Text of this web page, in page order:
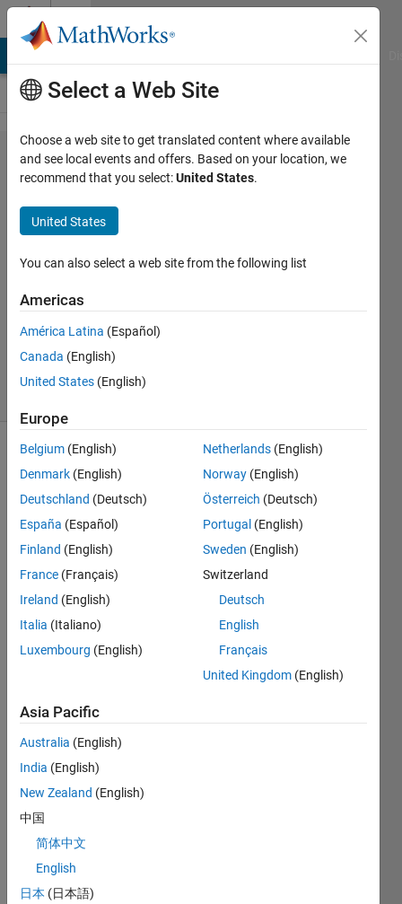
Skip to content
Problem
126.
Filter
AC,
pass DC
AMITAVA
BISWAS
361
solvers
is the
sampled
signal
may
have
both AC
and DC
components.
should
contain
any AC
component.
Example:
Input  x = [0 1 2]
Output y = [1 1 1]
Select a Web Site
Choose a web site to get translated content where available
and see local events and offers. Based on your location, we
recommend that you select:United States.
United States
You can also select a web site from the following list
Americas
América Latina (Español)
Canada (English)
United States (English)
Europe
Belgium (English)
Denmark (English)
Deutschland (Deutsch)
España (Español)
Finland (English)
France (Français)
Ireland (English)
Italia (Italiano)
Luxembourg (English)
Netherlands (English)
Norway (English)
Österreich (Deutsch)
Portugal (English)
Sweden (English)
Switzerland
Deutsch
English
Français
United Kingdom (English)
Asia Pacific
Australia (English)
India (English)
New Zealand (English)
中国
简体中文
English
日本 (日本語)